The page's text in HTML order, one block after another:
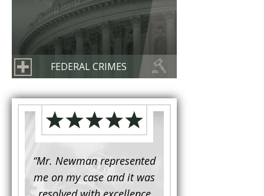
FEDERAL CRIMES
for a
“Mr. Newman represented
me on my case and it was